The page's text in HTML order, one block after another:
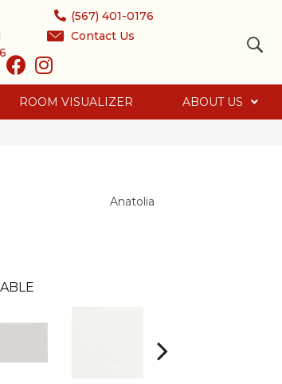
(567) 401-0176
Contact Us
ROOM VISUALIZER ABOUT US
Anatolia